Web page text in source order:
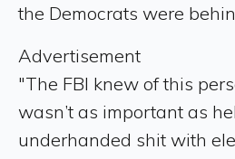
the Democrats were
Advertisement
"The FBI knew of this
wasn’t as important as
underhanded shit with